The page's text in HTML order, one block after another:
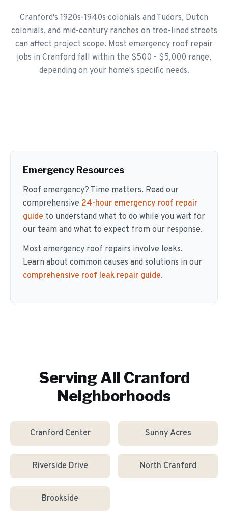
Cranford's 1920s-1940s colonials and Tudors, Dutch
colonials, and mid-century ranches on tree-lined streets
can affect project scope. Most emergency roof repair
jobs in Cranford fall within the $500 - $5,000 range,
depending on your home's specific needs.
Emergency Resources
Roof emergency? Time matters. Read our
comprehensive 24-hour emergency roof repair
guide to understand what to do while you wait for
our team and what to expect from our response.
Most emergency roof repairs involve leaks.
Learn about common causes and solutions in our
comprehensive roof leak repair guide.
Serving All Cranford
Neighborhoods
Cranford Center Sunny Acres
Riverside Drive North Cranford
Brookside